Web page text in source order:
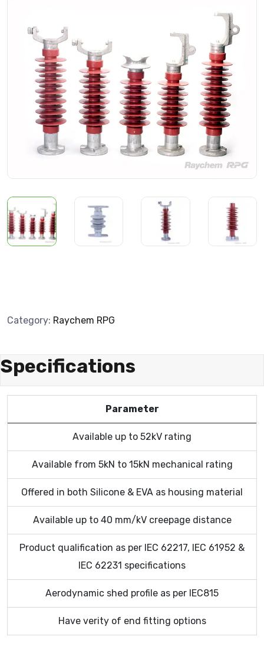
Category: Raychem RPG
Specifications
Parameter
Available up to 52kV rating
Available from 5kN to 15kN mechanical rating
Offered in both Silicone & EVA as housing material
Available up to 40 mm/kV creepage distance
Product qualification as per IEC 62217, IEC 61952 &
IEC 62231 specifications
Aerodynamic shed profile as per IEC815
Have verity of end fitting options